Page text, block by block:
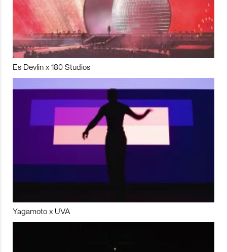
Es Devlin x 180 Studios
Yagamoto x UVA